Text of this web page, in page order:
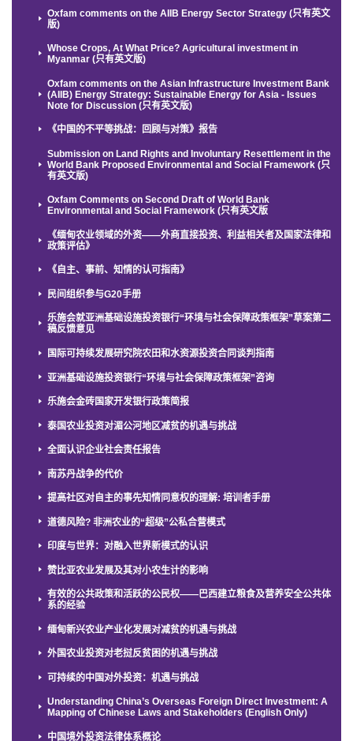
Oxfam comments on the AIIB Energy Sector Strategy (只有英文
版)
Whose Crops, At What Price? Agricultural investment in
Myanmar (只有英文版)
Oxfam comments on the Asian Infrastructure Investment Bank
(AIIB) Energy Strategy: Sustainable Energy for Asia - Issues
Note for Discussion (只有英文版)
《中国的不平等挑战：回顾与对策》报告
Submission on Land Rights and Involuntary Resettlement in the
World Bank Proposed Environmental and Social Framework (只
有英文版)
Oxfam Comments on Second Draft of World Bank
Environmental and Social Framework (只有英文版
《缅甸农业领域的外资——外商直接投资、利益相关者及国家法律和
政策评估》
《自主、事前、知情的认可指南》
民间组织参与G20手册
乐施会就亚洲基础设施投资银行“环境与社会保障政策框架”草案第二
稿反馈意见
国际可持续发展研究院农田和水资源投资合同谈判指南
亚洲基础设施投资银行“环境与社会保障政策框架”咨询
乐施会金砖国家开发银行政策简报
泰国农业投资对湄公河地区减贫的机遇与挑战
全面认识企业社会责任报告
南苏丹战争的代价
提高社区对自主的事先知情同意权的理解: 培训者手册
道德风险? 非洲农业的“超级”公私合营模式
印度与世界：对融入世界新模式的认识
赞比亚农业发展及其对小农生计的影响
有效的公共政策和活跃的公民权——巴西建立粮食及营养安全公共体
系的经验
缅甸新兴农业产业化发展对减贫的机遇与挑战
外国农业投资对老挝反贫困的机遇与挑战
可持续的中国对外投资：机遇与挑战
Understanding China’s Overseas Foreign Direct Investment: A
Mapping of Chinese Laws and Stakeholders (English Only)
中国境外投资法律体系概论